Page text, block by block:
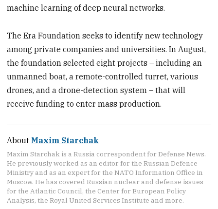
machine learning of deep neural networks.
The Era Foundation seeks to identify new technology
among private companies and universities. In August,
the foundation selected eight projects – including an
unmanned boat, a remote-controlled turret, various
drones, and a drone-detection system – that will
receive funding to enter mass production.
About Maxim Starchak
Maxim Starchak is a Russia correspondent for Defense News.
He previously worked as an editor for the Russian Defence
Ministry and as an expert for the NATO Information Office in
Moscow. He has covered Russian nuclear and defense issues
for the Atlantic Council, the Center for European Policy
Analysis, the Royal United Services Institute and more.